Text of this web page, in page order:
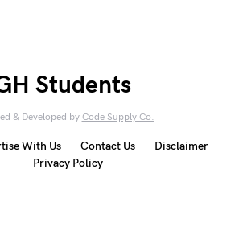
Students
& Developed by Code Supply Co.
With Us Contact Us
Disclaimer
Privacy Policy